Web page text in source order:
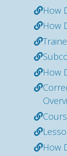
How
How
How
How